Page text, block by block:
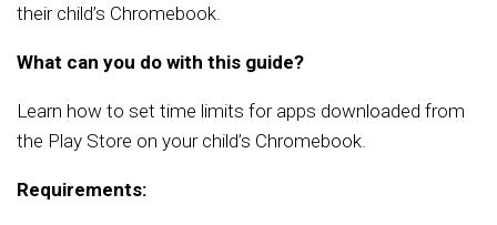
their child’s Chromebook.
What can you do with this guide?
Learn how to set time limits for apps downloaded from
the Play Store on your child’s Chromebook.
Requirements: